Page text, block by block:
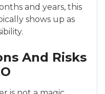
and years, this
shows up as
And Risks